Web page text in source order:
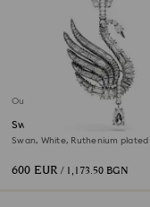
Out of stock
Swan pendant and brooch
Swan, White, Ruthenium plated
600 EUR / 1,173.50 BGN